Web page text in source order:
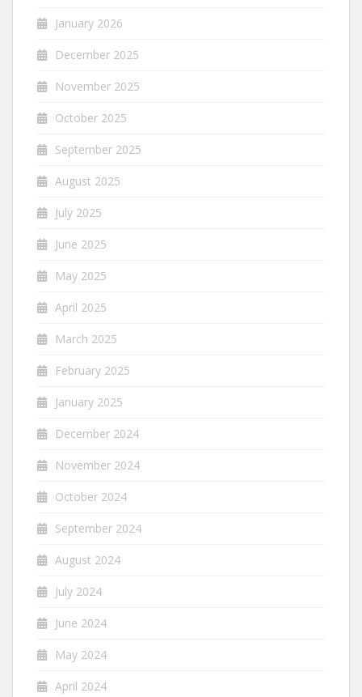
January 2026
December 2025
November 2025
October 2025
September 2025
August 2025
July 2025
June 2025
May 2025
April 2025
March 2025
February 2025
January 2025
December 2024
November 2024
October 2024
September 2024
August 2024
July 2024
June 2024
May 2024
April 2024